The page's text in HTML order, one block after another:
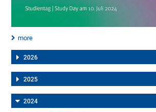
more
2026
2025
2024